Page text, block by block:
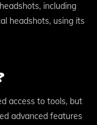
including
headshots, using its
access to tools, but
advanced features